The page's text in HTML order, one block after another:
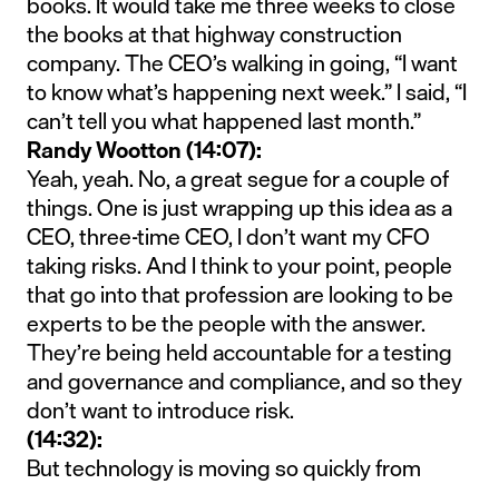
the books at that highway construction
company. The CEO’s walking in going, “I want
to know what’s happening next week.” I said, “I
can’t tell you what happened last month.”
Randy Wootton (14:07):
Yeah, yeah. No, a great segue for a couple of
things. One is just wrapping up this idea as a
CEO, three-time CEO, I don’t want my CFO
taking risks. And I think to your point, people
that go into that profession are looking to be
experts to be the people with the answer.
They’re being held accountable for a testing
and governance and compliance, and so they
don’t want to introduce risk.
(14:32):
But technology is moving so quickly from